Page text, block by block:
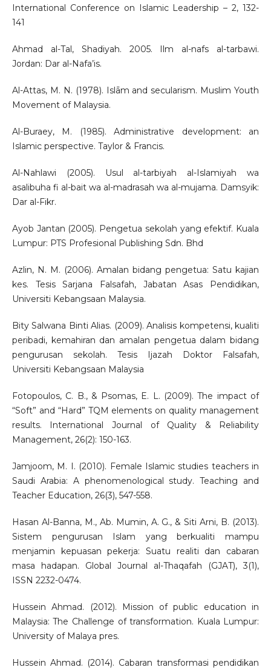
International Conference on Islamic Leadership – 2, 132-
141
Ahmad al-Tal, Shadiyah. 2005. Ilm al-nafs al-tarbawi.
Jordan: Dar al-Nafa’is.
Al-Attas, M. N. (1978). Islām and secularism. Muslim Youth
Movement of Malaysia.
Al-Buraey, M. (1985). Administrative development: an
Islamic perspective. Taylor & Francis.
Al-Nahlawi (2005). Usul al-tarbiyah al-Islamiyah wa
asalibuha fi al-bait wa al-madrasah wa al-mujama. Damsyik:
Dar al-Fikr.
Ayob Jantan (2005). Pengetua sekolah yang efektif. Kuala
Lumpur: PTS Profesional Publishing Sdn. Bhd
Azlin, N. M. (2006). Amalan bidang pengetua: Satu kajian
kes. Tesis Sarjana Falsafah, Jabatan Asas Pendidikan,
Universiti Kebangsaan Malaysia.
Bity Salwana Binti Alias. (2009). Analisis kompetensi, kualiti
peribadi, kemahiran dan amalan pengetua dalam bidang
pengurusan sekolah. Tesis Ijazah Doktor Falsafah,
Universiti Kebangsaan Malaysia
Fotopoulos, C. B., & Psomas, E. L. (2009). The impact of
“Soft” and “Hard” TQM elements on quality management
results. International Journal of Quality & Reliability
Management, 26(2): 150-163.
Jamjoom, M. I. (2010). Female Islamic studies teachers in
Saudi Arabia: A phenomenological study. Teaching and
Teacher Education, 26(3), 547-558.
Hasan Al-Banna, M., Ab. Mumin, A. G., & Siti Arni, B. (2013).
Sistem pengurusan Islam yang berkualiti mampu
menjamin kepuasan pekerja: Suatu realiti dan cabaran
masa hadapan. Global Journal al-Thaqafah (GJAT), 3(1),
ISSN 2232-0474.
Hussein Ahmad. (2012). Mission of public education in
Malaysia: The Challenge of transformation. Kuala Lumpur:
University of Malaya pres.
Hussein Ahmad. (2014). Cabaran transformasi pendidikan